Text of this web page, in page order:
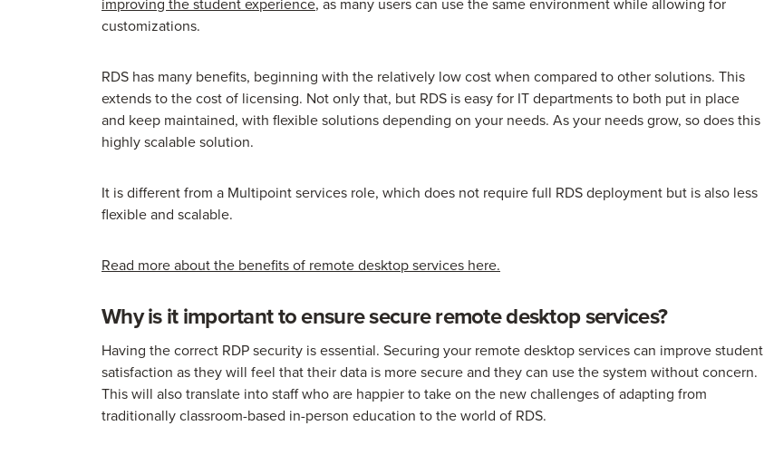
improving the student experience, as many users can use the same environment while allowing for
customizations.
RDS has many benefits, beginning with the relatively low cost when compared to other solutions. This
extends to the cost of licensing. Not only that, but RDS is easy for IT departments to both put in place
and keep maintained, with flexible solutions depending on your needs. As your needs grow, so does this
highly scalable solution.
It is different from a Multipoint services role, which does not require full RDS deployment but is also less
flexible and scalable.
Read more about the benefits of remote desktop services here.
Why is it important to ensure secure remote desktop services?
Having the correct RDP security is essential. Securing your remote desktop services can improve student
satisfaction as they will feel that their data is more secure and they can use the system without concern.
This will also translate into staff who are happier to take on the new challenges of adapting from
traditionally classroom-based in-person education to the world of RDS.